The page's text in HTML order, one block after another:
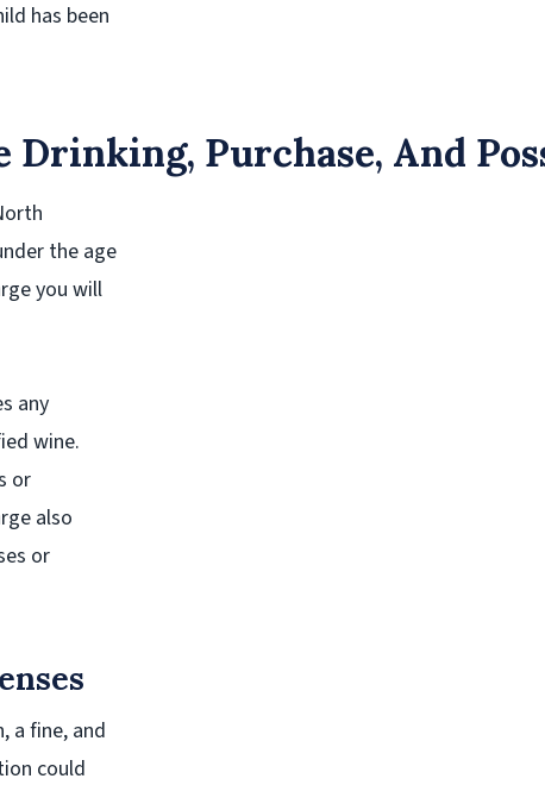
has been
Purchase, And
the age
you will
any
wine.
or
also
or
a fine, and
could